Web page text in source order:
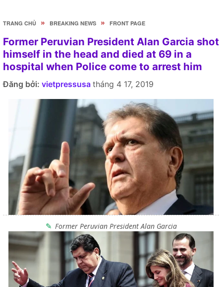
TRANG CHỦ » BREAKING NEWS » FRONT PAGE
Former Peruvian President Alan Garcia shot
himself in the head and died at 69 in a
hospital when Police come to arrest him
Đăng bởi: vietpressusa tháng 4 17, 2019
Former Peruvian President Alan Garcia